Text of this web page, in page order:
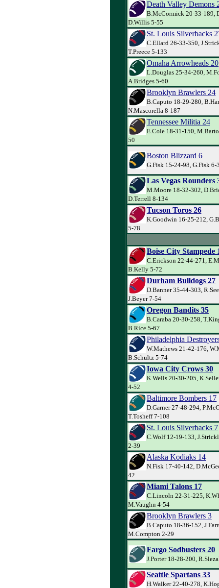
Death Valley Demons
B.McCormick 20-33-189,
D.Willis 5-55
St. Louis Silverbacks
C.Ellard 26-33-350,
T.Preece 5-133
Omaha Arrowheads 20
L.Douglas 25-34-260,
A.Bridges 5-60
Brooklyn Brawlers 24
B.Caputo 18-29-280,
N.Mascorella 8-187
Tennessee Militia 24
E.Cole 18-31-150,
50
Boston Blizzard 6
G.Fisk 15-24-98, G.Fisk 6-
Las Vegas Rounders
M.Moore 18-32-302,
D.Terrell 8-134
Tucson Toros 26
K.Goodwin 16-25-212,
5-78
Boise City Stampede
C.Erickson 22-44-271,
B.Kelly 5-72
Durham Bulldogs 27
D.Banner 35-44-303,
J.Beyer 7-54
Oregon Bandits 35
B.Caraba 20-30-258,
B.Rice 5-67
Philadelphia
W.Mathews 21-42-176,
B.Schultz 5-74
Iowa City Crows 30
K.Wells 20-30-205,
4-52
Baltimore Bombers 17
D.Garner 27-48-294,
T.Tosheff 7-108
St. Louis Silverbacks 7
C.Wolf 12-19-133,
2-39
Alaska Kodiaks 14
N.Fisk 17-40-142,
42
Miami Talons 17
C.Lincoln 22-31-225,
M.Vaughn 4-54
Brooklyn Brawlers 3
B.Caputo 18-36-152,
M.Compton 2-29
Fargo Sodbusters 20
J.Porter 18-28-200,
Seattle Spartans 33
H.Walker 22-40-278,